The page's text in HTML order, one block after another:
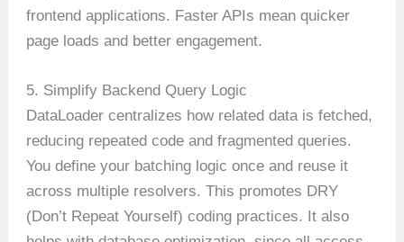
frontend applications. Faster APIs mean quicker
page loads and better engagement.
5. Simplify Backend Query Logic
DataLoader centralizes how related data is fetched,
reducing repeated code and fragmented queries.
You define your batching logic once and reuse it
across multiple resolvers. This promotes DRY
(Don’t Repeat Yourself) coding practices. It also